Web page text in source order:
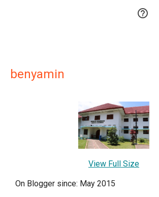

benyamin
View Full Size
On Blogger since: May 2015